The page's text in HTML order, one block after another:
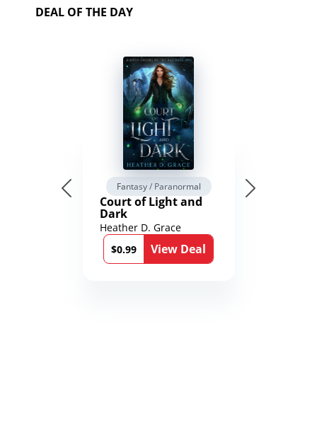
DEAL OF THE DAY
Fantasy / Paranormal
Court of Light and
Dark
Heather D. Grace
$0.99
View Deal